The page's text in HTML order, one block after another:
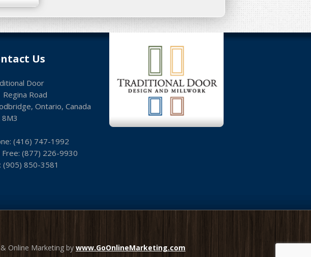
Us
Door
Regina Road
Ontario, Canada
8M3
(416) 747-1992
Free: (8­77) 226-9930
(9­05) 850-3581
Online Marketing by www.GoOnlineMarketing.com